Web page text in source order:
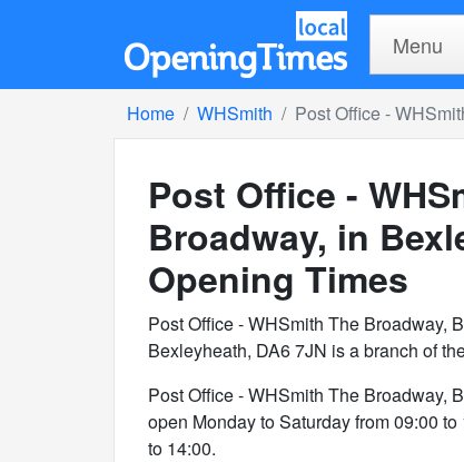
Menu
Home WHSmith Post Office -
Post Office -
Broadway, in
Opening Times
Post Office - WHSmith The Broadway,
Bexleyheath, DA6 7JN is a branch of
Post Office - WHSmith The Broadway,
open Monday to Saturday from 09:00
to 14:00.